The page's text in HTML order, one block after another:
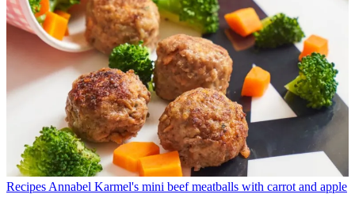
Recipes Annabel Karmel's mini beef meatballs with carrot and apple